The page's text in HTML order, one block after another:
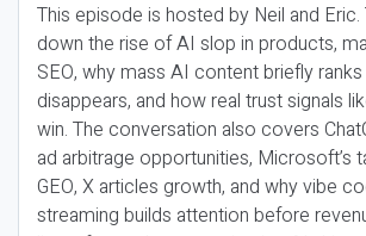
This episode is hosted by Neil and
down the rise of AI slop in products,
SEO, why mass AI content briefly
disappears, and how real trust signals
win. The conversation also covers
ad arbitrage opportunities, Microsoft’s
GEO, X articles growth, and why vibe
streaming builds attention before